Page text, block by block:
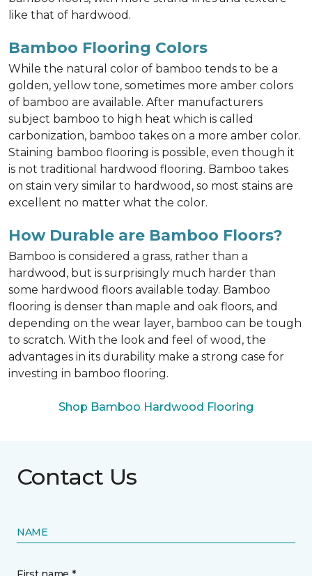
like that of hardwood.
Bamboo Flooring Colors
While the natural color of bamboo tends to be a
golden, yellow tone, sometimes more amber colors
of bamboo are available. After manufacturers
subject bamboo to high heat which is called
carbonization, bamboo takes on a more amber color.
Staining bamboo flooring is possible, even though it
is not traditional hardwood flooring. Bamboo takes
on stain very similar to hardwood, so most stains are
excellent no matter what the color.
How Durable are Bamboo Floors?
Bamboo is considered a grass, rather than a
hardwood, but is surprisingly much harder than
some hardwood floors available today. Bamboo
flooring is denser than maple and oak floors, and
depending on the wear layer, bamboo can be tough
to scratch. With the look and feel of wood, the
advantages in its durability make a strong case for
investing in bamboo flooring.
Shop Bamboo Hardwood Flooring
Contact Us
NAME